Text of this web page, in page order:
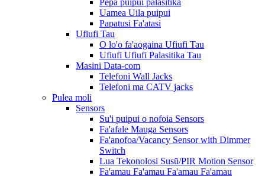
Pepa puipui palasitika
Uamea Uila puipui
Papatusi Fa'atasi
Ufiufi Tau
O lo'o fa'aogaina Ufiufi Tau
Ufiufi Ufiufi Palasitika Tau
Masini Data-com
Telefoni Wall Jacks
Telefoni ma CATV jacks
Pulea moli
Sensors
Su'i puipui o nofoia Sensors
Fa'afale Mauga Sensors
Fa'anofoa/Vacancy Sensor with Dimmer
Switch
Lua Tekonolosi Susū/PIR Motion Sensor
Fa'amau Fa'amau Fa'amau Fa'amau